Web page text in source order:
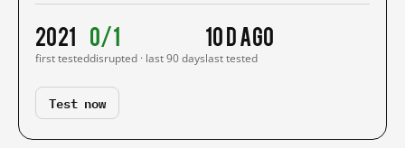
2021
first tested
0/1
disrupted · last 90 days
10 d ago
last tested
Test now